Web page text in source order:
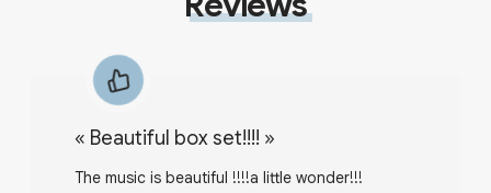
« Beautiful box set!!!! »
The music is beautiful !!!!a little wonder!!!